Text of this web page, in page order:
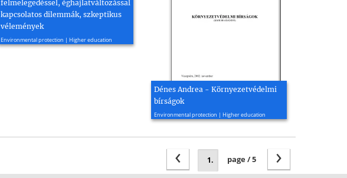
felmelegedéssel, éghajlatváltozással
kapcsolatos dilemmák, szkeptikus
vélemények
Environmental protection | Higher education
Dénes Andrea - Környezetvédelmi
bírságok
Environmental protection | Higher education
›
page / 5
‹